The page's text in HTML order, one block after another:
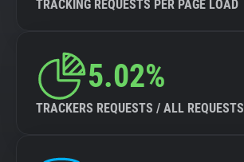
TRACKING REQUESTS PER PAGE LOAD
5.02%
TRACKERS REQUESTS / ALL REQUESTS